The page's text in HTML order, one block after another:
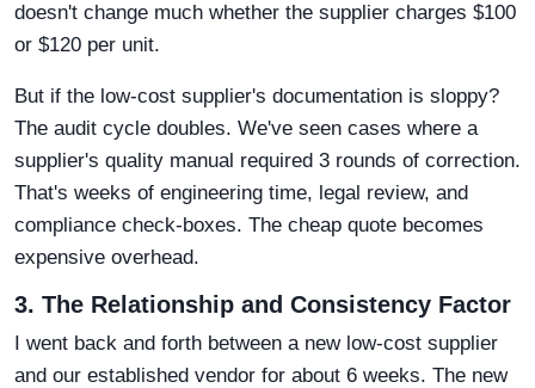
doesn't change much whether the supplier charges $100
or $120 per unit.
But if the low-cost supplier's documentation is sloppy?
The audit cycle doubles. We've seen cases where a
supplier's quality manual required 3 rounds of correction.
That's weeks of engineering time, legal review, and
compliance check-boxes. The cheap quote becomes
expensive overhead.
3. The Relationship and Consistency Factor
I went back and forth between a new low-cost supplier
and our established vendor for about 6 weeks. The new